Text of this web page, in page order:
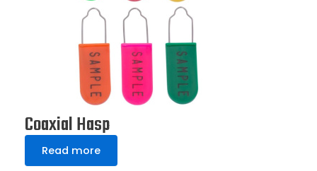
Coaxial Hasp
Read more